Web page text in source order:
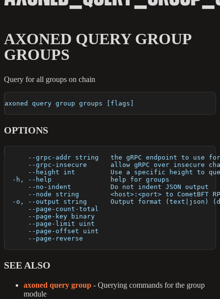
AXONED QUERY GROUP
GROUPS
Query for all groups on chain
axoned query group groups [flags]
OPTIONS
--grpc-addr string   the gRPC endpoint to use
--grpc-insecure      allow gRPC over insecure
--height int         Use a specific height to
  -h, --help               help for groups
      --no-indent          Do not indent JSON output
--node string        <host>:<port> to CometBFT
-o, --output string      Output format (text|json)
      --page-count-total
      --page-key binary
      --page-limit uint
      --page-offset uint
      --page-reverse
SEE ALSO
axoned query group - Querying commands for the group
module